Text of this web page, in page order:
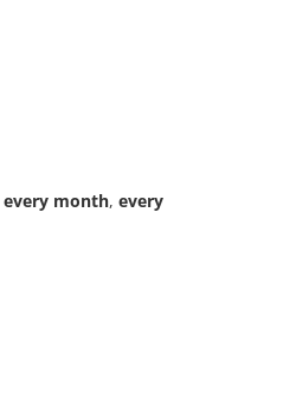
every month, every